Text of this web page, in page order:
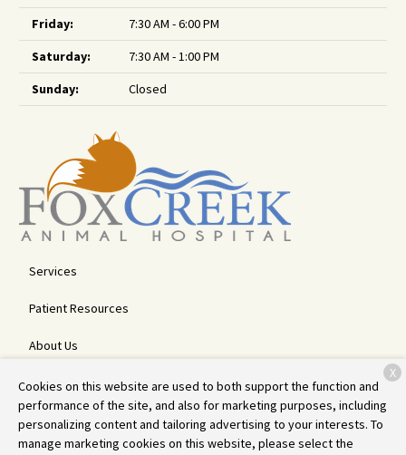
Friday:
7:30 AM - 6:00 PM
Saturday:
7:30 AM - 1:00 PM
Sunday:
Closed
Services
Patient Resources
About Us
Contact
Copyright © 2026Fox Creek Animal Hospital. All rights reserved.
Cookies on this website are used to both support the function and
performance of the site, and also for marketing purposes, including
personalizing content and tailoring advertising to your interests. To
manage marketing cookies on this website, please select the
X